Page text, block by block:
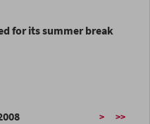
for its summer break
> >>